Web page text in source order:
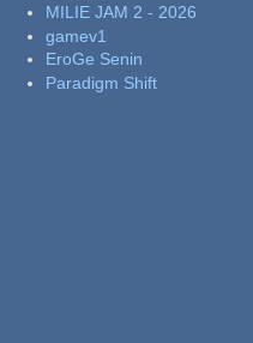
MILIE JAM 2 - 2026
gamev1
EroGe Senin
Paradigm Shift